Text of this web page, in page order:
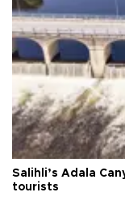
Salihli’s Adala
tourists